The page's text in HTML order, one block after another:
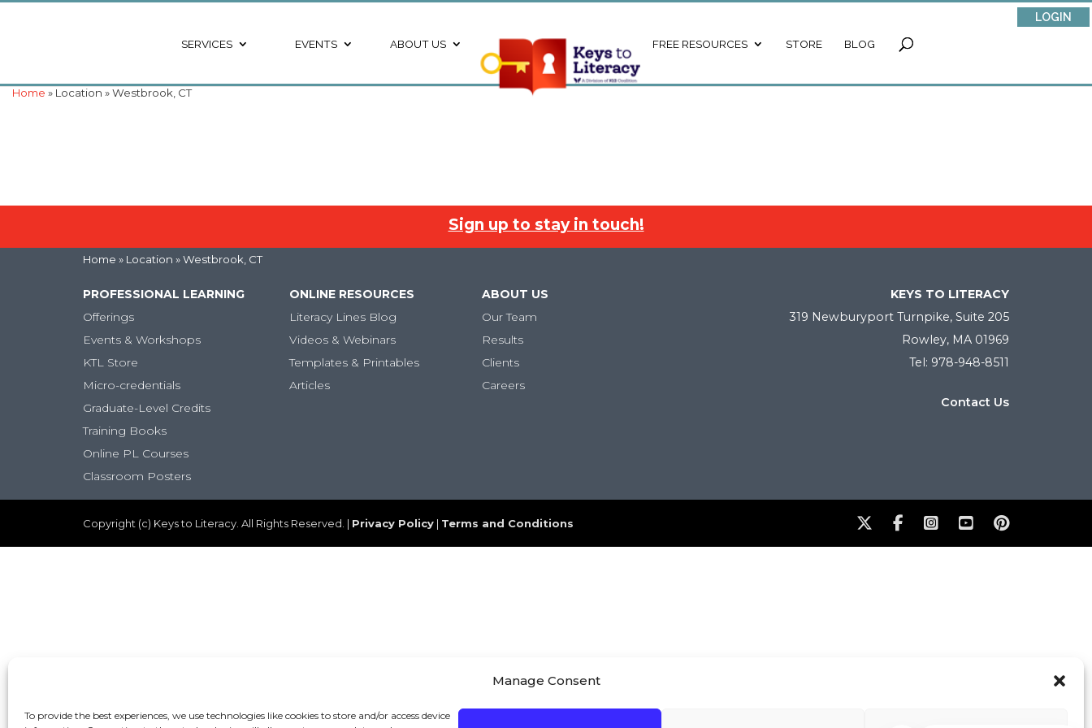
Manage Consent
To provide the best experiences, we use technologies like cookies to store and/or access device
LOGIN
SERVICES EVENTS ABOUT US FREE RESOURCES STORE BLOG
Home » Location » Westbrook, CT
Sign up to stay in touch!
Home » Location » Westbrook, CT
PROFESSIONAL LEARNING
Offerings
Events & Workshops
KTL Store
Micro-credentials
Graduate-Level Credits
Training Books
Online PL Courses
Classroom Posters
ONLINE RESOURCES
Literacy Lines Blog
Videos & Webinars
Templates & Printables
Articles
ABOUT US
Our Team
Results
Clients
Careers
KEYS TO LITERACY
319 Newburyport Turnpike, Suite 205
Rowley, MA 01969
Tel: 978-948-8511
Contact Us
Copyright (c) Keys to Literacy. All Rights Reserved. | Privacy Policy | Terms and Conditions